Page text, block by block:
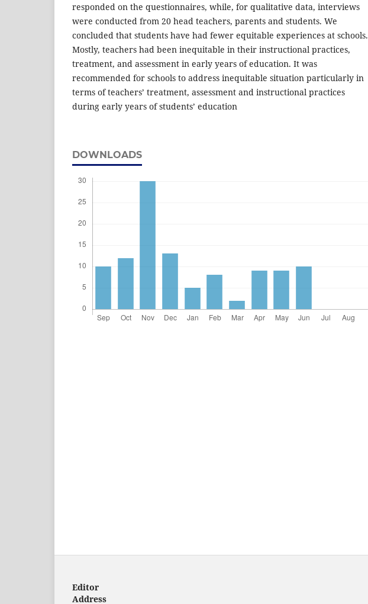
responded on the questionnaires, while, for qualitative data, interviews
were conducted from 20 head teachers, parents and students. We
concluded that students have had fewer equitable experiences at schools.
Mostly, teachers had been inequitable in their instructional practices,
treatment, and assessment in early years of education. It was
recommended for schools to address inequitable situation particularly in
terms of teachers’ treatment, assessment and instructional practices
during early years of students’ education
DOWNLOADS
Editor
Address